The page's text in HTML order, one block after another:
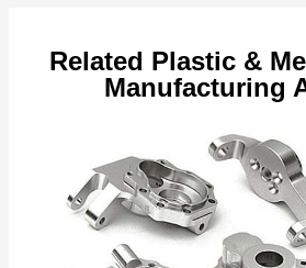
Related Plastic &
Manufacturing